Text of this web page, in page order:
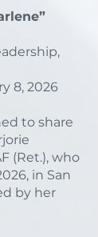
8, 2026
to share
(Ret.), who
in San
by her